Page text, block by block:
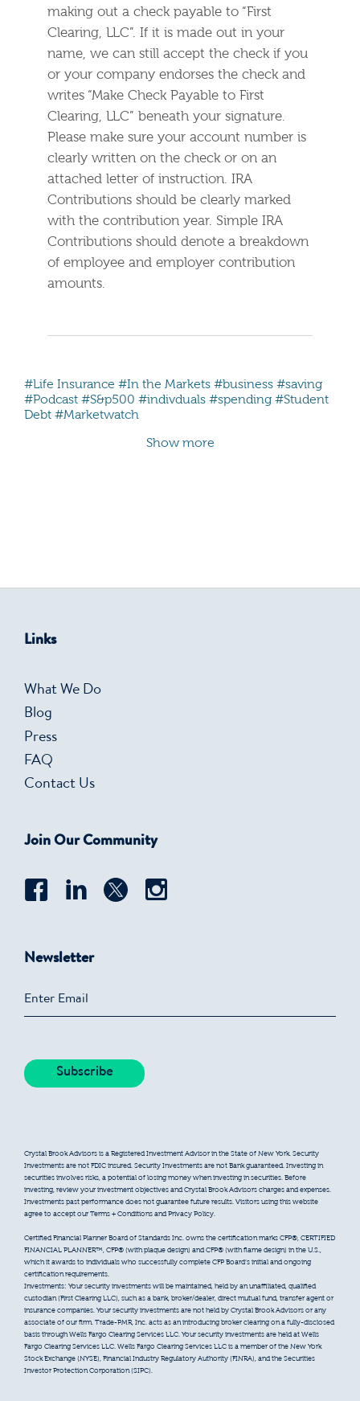
making out a check payable to “First
Clearing, LLC”. If it is made out in your
name, we can still accept the check if you
or your company endorses the check and
writes “Make Check Payable to First
Clearing, LLC” beneath your signature.
Please make sure your account number is
clearly written on the check or on an
attached letter of instruction. IRA
Contributions should be clearly marked
with the contribution year. Simple IRA
Contributions should denote a breakdown
of employee and employer contribution
amounts.
#Life Insurance #In the Markets #business #saving
#Podcast #S&p500 #indivduals #spending #Student
Debt #Marketwatch
Show more
Links
What We Do
Blog
Press
FAQ
Contact Us
Join Our Community
Newsletter
Crystal Brook Advisors is a Registered Investment Advisor in the State of New York. Security
Investments are not FDIC insured. Security Investments are not Bank guaranteed. Investing in
securities involves risks, a potential of losing money when investing in securities. Before
investing, review your investment objectives and Crystal Brook Advisors charges and expenses.
Investments past performance does not guarantee future results. Visitors using this website
agree to accept our Terms + Conditions and Privacy Policy.
Certified Financial Planner Board of Standards Inc. owns the certification marks CFP®, CERTIFIED
FINANCIAL PLANNER™, CFP® (with plaque design) and CFP® (with flame design) in the U.S.,
which it awards to individuals who successfully complete CFP Board’s initial and ongoing
certification requirements.
Investments: Your security investments will be maintained, held by an unaffiliated, qualified
custodian (First Clearing LLC), such as a bank, broker/dealer, direct mutual fund, transfer agent or
insurance companies. Your security investments are not held by Crystal Brook Advisors or any
associate of our firm. Trade-PMR, Inc. acts as an introducing broker clearing on a fully-disclosed
basis through Wells Fargo Clearing Services LLC. Your security investments are held at Wells
Fargo Clearing Services LLC. Wells Fargo Clearing Services LLC is a member of the New York
Stock Exchange (NYSE), Financial Industry Regulatory Authority (FINRA), and the Securities
Investor Protection Corporation (SIPC).